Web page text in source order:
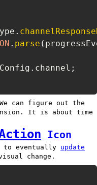
.
. parse (
. channel ;
can figure out the
It is about time
Icon
to eventually update
change.